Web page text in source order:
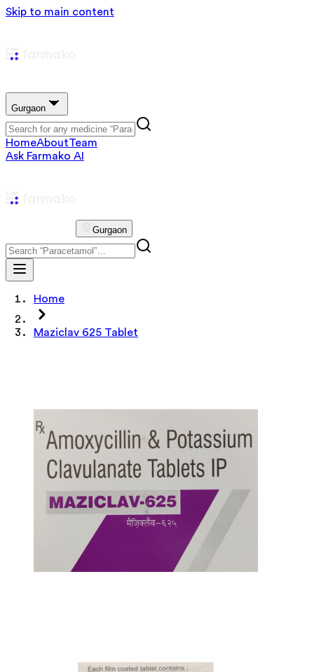
Skip to main content
Gurgaon
HomeAboutTeam
Ask Farmako AI
Gurgaon
Home
Maziclav 625 Tablet